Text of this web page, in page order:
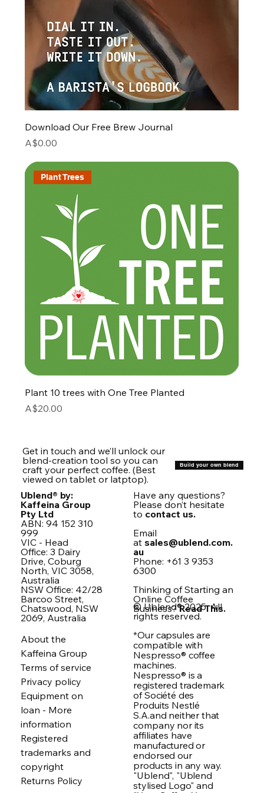
Download Our Free Brew Journal
Price
A$0.00
Plant Trees
Plant 10 trees with One Tree Planted
Price
A$20.00
Get in touch and we’ll unlock our
blend-creation tool so you can
craft your perfect coffee. (Best
viewed on tablet or latptop).
Build your own blend
Ublend® by:
Kaffeina Group
Pty Ltd
ABN: 94 152 310
999
VIC - Head
Office: 3 Dairy
Drive, Coburg
North, VIC 3058,
Australia
NSW Office: 42/28
Barcoo Street,
Chatswood, NSW
2069, Australia
About the
Kaffeina Group
Terms of service
Privacy policy
Equipment on
loan - More
information
Registered
trademarks and
copyright
Returns Policy
Have any questions?
Please don’t hesitate
to contact us.
Email
atsales@ublend.com.
au
Phone: +61 3 9353
6300
Thinking of Starting an
Online Coffee
Business?Read This.
© Ublend® 2025. All
rights reserved.
*Our capsules are
compatible with
Nespresso® coffee
machines.
Nespresso® is a
registered trademark
of Société des
Produits Nestlé
S.A.and neither that
company nor its
affiliates have
manufactured or
endorsed our
products in any way.
"Ublend", "Ublend
stylised Logo" and